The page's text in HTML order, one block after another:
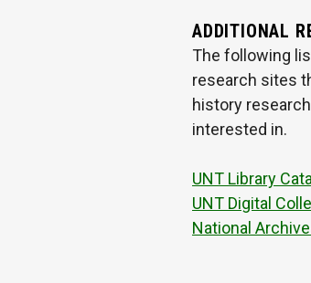
ADDITIONAL
The following
research sites
history
interested in.
UNT Library
UNT Digital
National